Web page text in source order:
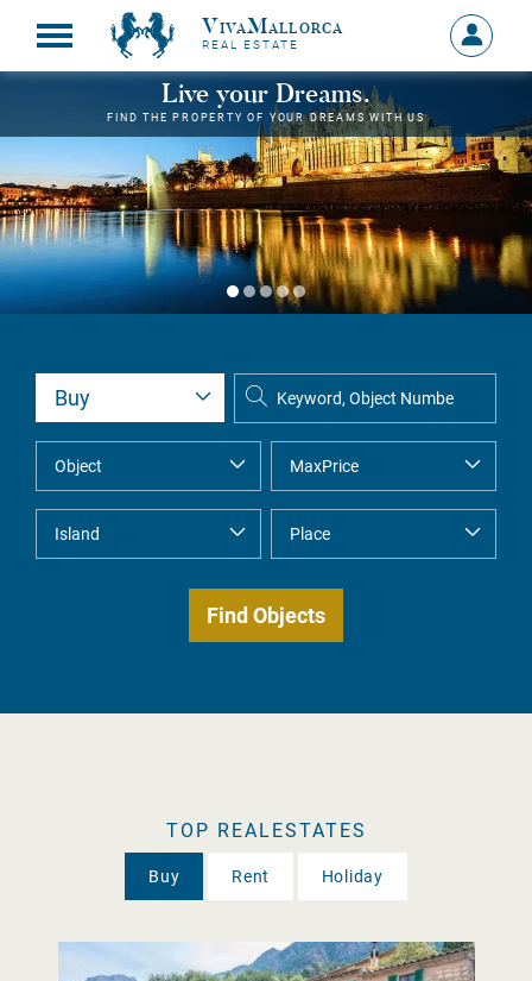
VivaMallorca
REAL ESTATE
Sign
in
MY
Live your Dreams.
FIND THE PROPERTY OF YOUR DREAMS WITH US
TOP REALESTATES
Buy Rent Holiday